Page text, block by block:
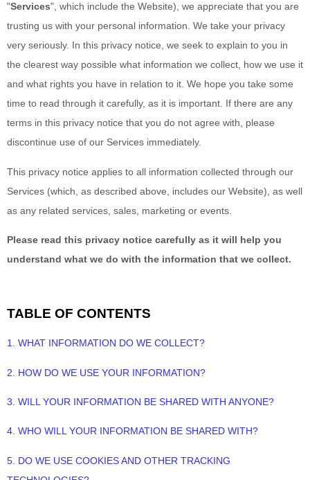
"Services", which include the Website), we appreciate that you are
trusting us with your personal information. We take your privacy
very seriously. In this privacy notice, we seek to explain to you in
the clearest way possible what information we collect, how we use it
and what rights you have in relation to it. We hope you take some
time to read through it carefully, as it is important. If there are any
terms in this privacy notice that you do not agree with, please
discontinue use of our Services immediately.
This privacy notice applies to all information collected through our
Services (which, as described above, includes our Website), as well
as any related services, sales, marketing or events.
Please read this privacy notice carefully as it will help you
understand what we do with the information that we collect.
TABLE OF CONTENTS
1. WHAT INFORMATION DO WE COLLECT?
2. HOW DO WE USE YOUR INFORMATION?
3. WILL YOUR INFORMATION BE SHARED WITH ANYONE?
4. WHO WILL YOUR INFORMATION BE SHARED WITH?
5. DO WE USE COOKIES AND OTHER TRACKING